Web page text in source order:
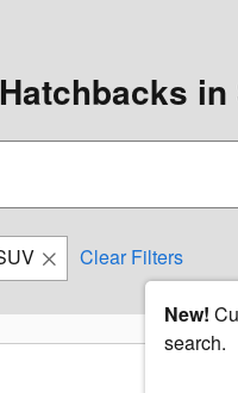
Clear Filters
New!
search.